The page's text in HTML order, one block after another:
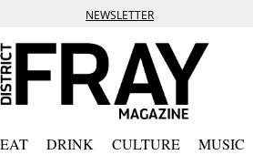
NEWSLETTER
EAT DRINK CULTURE MUSIC